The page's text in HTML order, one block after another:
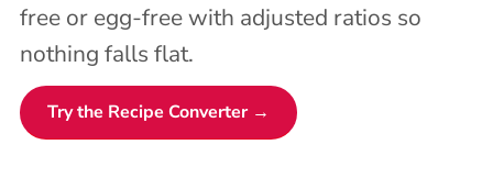
free or egg-free with adjusted ratios so
nothing falls flat.
Try the Recipe Converter →